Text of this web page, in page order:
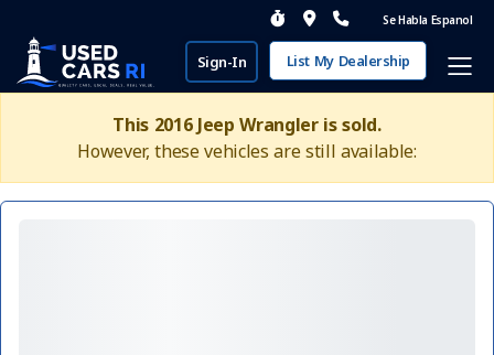
Se Habla Espanol
Sign-In List My Dealership
This 2016 Jeep Wrangler is sold.
However, these vehicles are still available: